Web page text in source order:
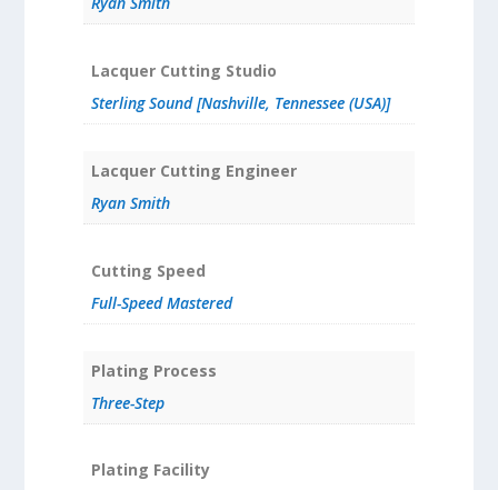
Lacquer Cutting Studio
Sterling Sound [Nashville, Tennessee (USA)]
Lacquer Cutting Engineer
Ryan Smith
Cutting Speed
Full-Speed Mastered
Plating Process
Three-Step
Plating Facility